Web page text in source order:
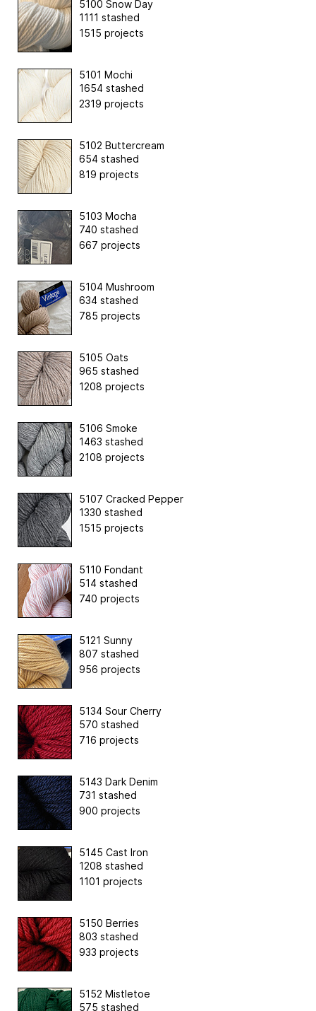
5100 Snow Day
1111 stashed
1515 projects
5101 Mochi
1654 stashed
2319 projects
5102 Buttercream
654 stashed
819 projects
5103 Mocha
740 stashed
667 projects
5104 Mushroom
634 stashed
785 projects
5105 Oats
965 stashed
1208 projects
5106 Smoke
1463 stashed
2108 projects
5107 Cracked Pepper
1330 stashed
1515 projects
5110 Fondant
514 stashed
740 projects
5121 Sunny
807 stashed
956 projects
5134 Sour Cherry
570 stashed
716 projects
5143 Dark Denim
731 stashed
900 projects
5145 Cast Iron
1208 stashed
1101 projects
5150 Berries
803 stashed
933 projects
5152 Mistletoe
575 stashed